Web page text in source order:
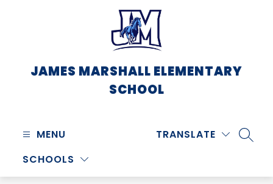
JAMES MARSHALL ELEMENTARY
SCHOOL
MENU
SCHOOLS
TRANSLATE